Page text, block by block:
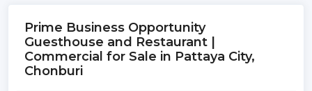
Prime Business Opportunity
Guesthouse and Restaurant |
Commercial for Sale in Pattaya City,
Chonburi